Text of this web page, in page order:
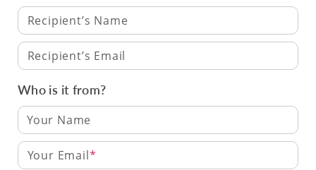
Recipient’s Name
Recipient’s Email
Who is it from?
Your Email